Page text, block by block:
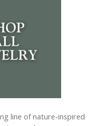
line of nature-inspired